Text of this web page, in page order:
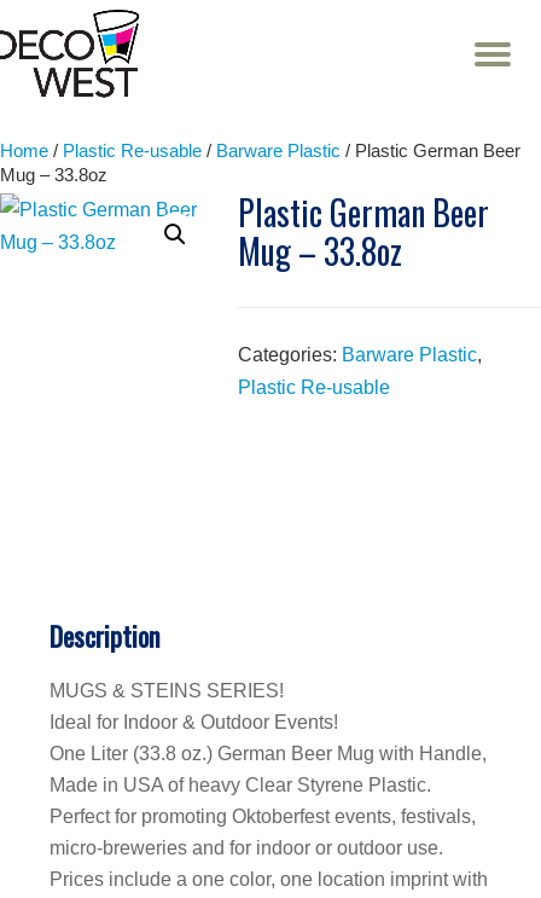
Skip
Home / Plastic Re-usable / Barware Plastic / Plastic German Beer
Mug – 33.8oz
Plastic German Beer
Mug – 33.8oz
Categories: Barware Plastic,
Plastic Re-usable
Description
MUGS & STEINS SERIES!
Ideal for Indoor & Outdoor Events!
One Liter (33.8 oz.) German Beer Mug with Handle,
Made in USA of heavy Clear Styrene Plastic.
Perfect for promoting Oktoberfest events, festivals,
micro-breweries and for indoor or outdoor use.
Prices include a one color, one location imprint with